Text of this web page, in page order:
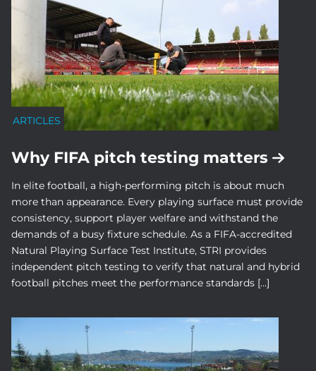
ARTICLES
Why FIFA pitch testing matters
In elite football, a high-performing pitch is about much
more than appearance. Every playing surface must provide
consistency, support player welfare and withstand the
demands of a busy fixture schedule. As a FIFA-accredited
Natural Playing Surface Test Institute, STRI provides
independent pitch testing to verify that natural and hybrid
football pitches meet the performance standards […]